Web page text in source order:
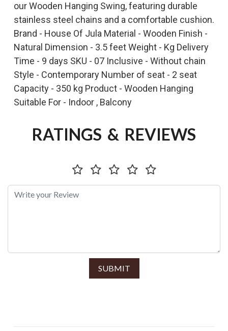
our Wooden Hanging Swing, featuring durable
stainless steel chains and a comfortable cushion.
Brand - House Of Jula Material - Wooden Finish -
Natural Dimension - 3.5 feet Weight - Kg Delivery
Time - 9 days SKU - 07 Inclusive - Without chain
Style - Contemporary Number of seat - 2 seat
Capacity - 350 kg Product - Wooden Hanging
Suitable For - Indoor , Balcony
RATINGS & REVIEWS
SUBMIT